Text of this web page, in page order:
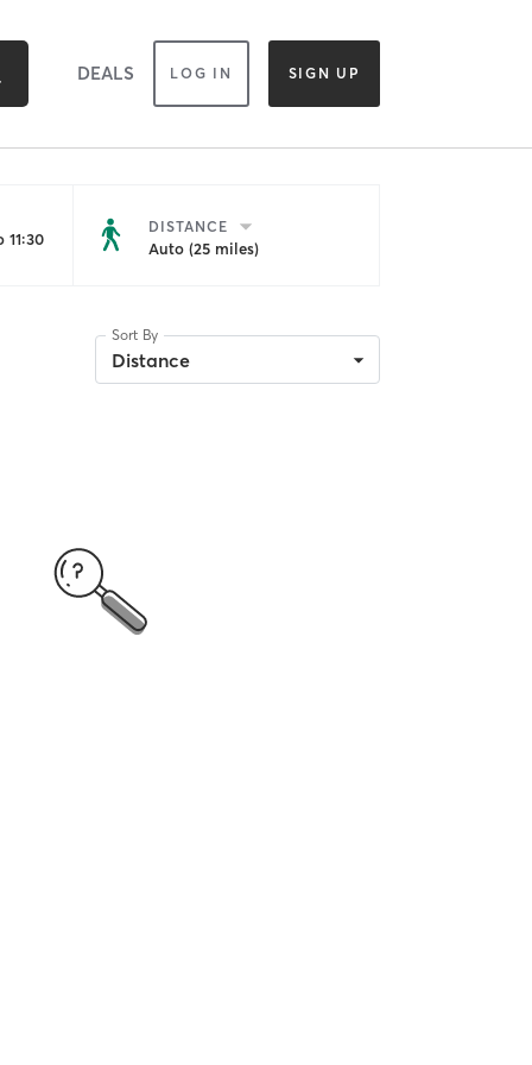
DEALS LOG IN SIGN UP
DISTANCE
Auto (25 miles)
Sort By
Distance